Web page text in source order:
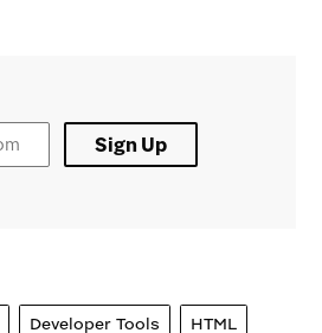
Sign Up
Developer Tools HTML